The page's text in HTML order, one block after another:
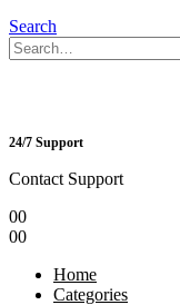
Search
24/7 Support
Contact Support
00
00
Home
Categories